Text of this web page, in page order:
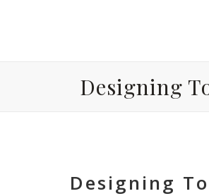
Designing
Designing